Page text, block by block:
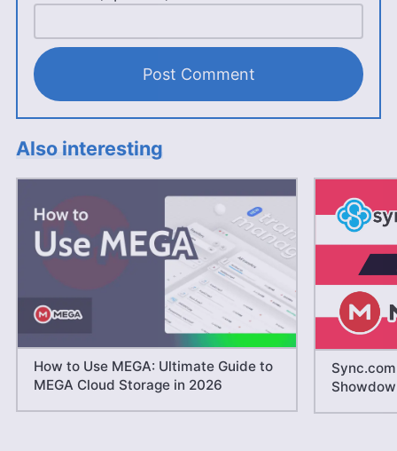
Also interesting
How to Use MEGA: Ultimate Guide to
MEGA Cloud Storage in 2026